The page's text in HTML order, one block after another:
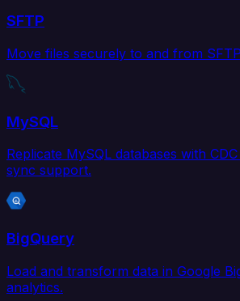
SFTP
Move files securely to and from
MySQL
Replicate MySQL databases with
sync support.
BigQuery
Load and transform data in Google
analytics.